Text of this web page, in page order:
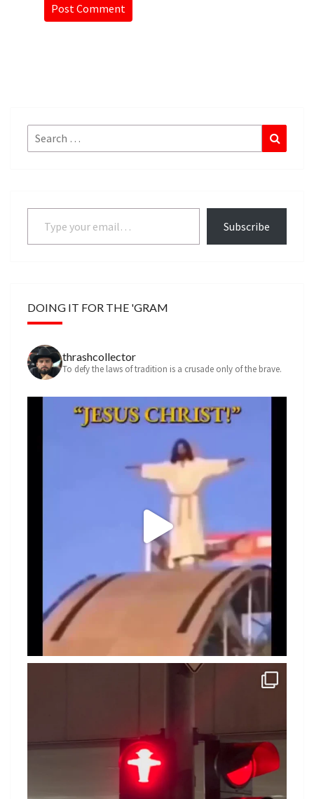
Search
for:
Type your email…
Subscribe
DOING IT FOR THE 'GRAM
thrashcollector
To defy the laws of tradition is a crusade only of the brave.